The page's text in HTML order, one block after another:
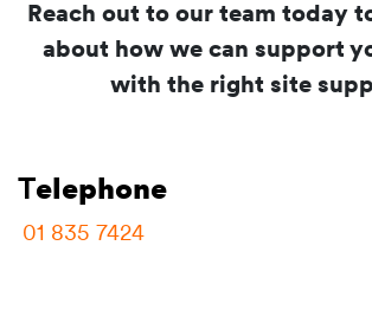
Reach out to our team today
about how we can support
with the right site
Telephone
01 835 7424